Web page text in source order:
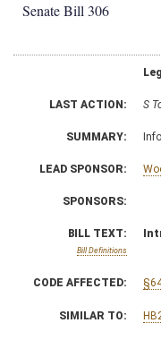
Senate Bill 306
LAST ACTION: S
SUMMARY:
LEAD SPONSOR:
SPONSORS:
BILL TEXT:
Bill Definitions
CODE AFFECTED:
SIMILAR TO: